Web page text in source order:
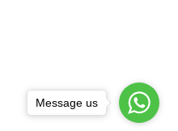
Message us